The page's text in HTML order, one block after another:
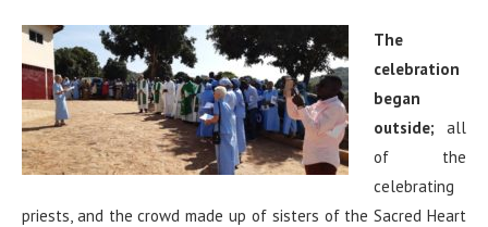
The
celebration
began
outside; all
of the
celebrating
priests, and the crowd made up of sisters of the Sacred Heart